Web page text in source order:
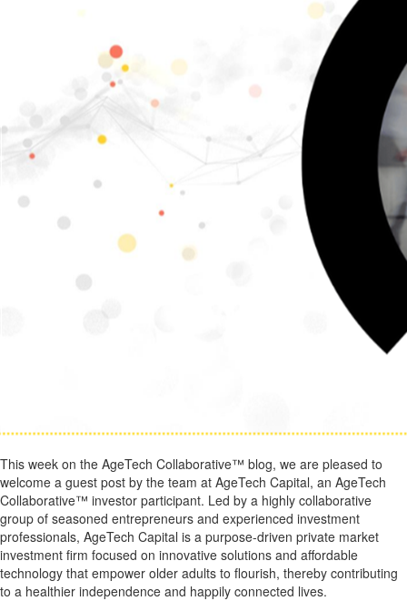
This week on the AgeTech Collaborative™ blog, we are pleased to
welcome a guest post by the team at AgeTech Capital, an AgeTech
Collaborative™ investor participant. Led by a highly collaborative
group of seasoned entrepreneurs and experienced investment
professionals, AgeTech Capital is a purpose-driven private market
investment firm focused on innovative solutions and affordable
technology that empower older adults to flourish, thereby contributing
to a healthier independence and happily connected lives.